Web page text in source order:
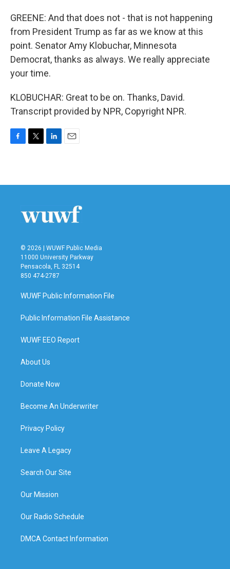
GREENE: And that does not - that is not happening
from President Trump as far as we know at this
point. Senator Amy Klobuchar, Minnesota
Democrat, thanks as always. We really appreciate
your time.
KLOBUCHAR: Great to be on. Thanks, David.
Transcript provided by NPR, Copyright NPR.
b
t
e
n
l
© 2026 | WUWF Public Media
11000 University Parkway
Pensacola, FL 32514
850 474-2787
WUWF Public Information File
Public Information File Assistance
WUWF EEO Report
About Us
Donate Now
Become An Underwriter
Privacy Policy
Leave A Legacy
Search Our Site
Our Mission
Our Radio Schedule
DMCA Contact Information